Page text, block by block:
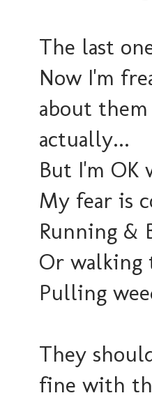
The last
Now I'm
about
actually...
But I'm OK
My fear is
Running &
Or walking
Pulling
They
fine with